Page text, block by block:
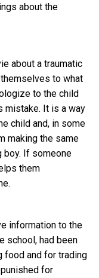
about the
about a traumatic
to what
to the child
mistake. It is a way
child and, in some
making the same
boy. If someone
them
information to the
school, had been
food and for trading
for